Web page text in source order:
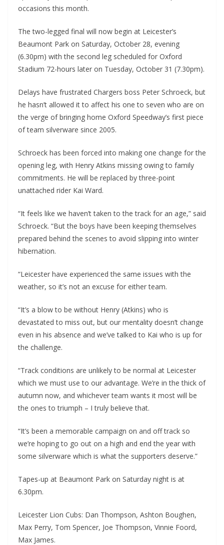
occasions this month.
The two-legged final will now begin at Leicester’s
Beaumont Park on Saturday, October 28, evening
(6.30pm) with the second leg scheduled for Oxford
Stadium 72-hours later on Tuesday, October 31 (7.30pm).
Delays have frustrated Chargers boss Peter Schroeck, but
he hasn’t allowed it to affect his one to seven who are on
the verge of bringing home Oxford Speedway’s first piece
of team silverware since 2005.
Schroeck has been forced into making one change for the
opening leg, with Henry Atkins missing owing to family
commitments. He will be replaced by three-point
unattached rider Kai Ward.
“It feels like we haven’t taken to the track for an age,” said
Schroeck. “But the boys have been keeping themselves
prepared behind the scenes to avoid slipping into winter
hibernation.
“Leicester have experienced the same issues with the
weather, so it’s not an excuse for either team.
“It’s a blow to be without Henry (Atkins) who is
devastated to miss out, but our mentality doesn’t change
even in his absence and we’ve talked to Kai who is up for
the challenge.
“Track conditions are unlikely to be normal at Leicester
which we must use to our advantage. We’re in the thick of
autumn now, and whichever team wants it most will be
the ones to triumph – I truly believe that.
“It’s been a memorable campaign on and off track so
we’re hoping to go out on a high and end the year with
some silverware which is what the supporters deserve.”
Tapes-up at Beaumont Park on Saturday night is at
6.30pm.
Leicester Lion Cubs: Dan Thompson, Ashton Boughen,
Max Perry, Tom Spencer, Joe Thompson, Vinnie Foord,
Max James.